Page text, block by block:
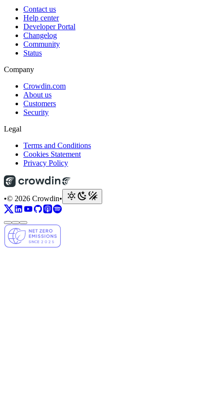
Contact us
Help center
Developer Portal
Changelog
Community
Status
Company
Crowdin.com
About us
Customers
Security
Legal
Terms and Conditions
Cookies Statement
Privacy Policy
•© 2026 Crowdin•